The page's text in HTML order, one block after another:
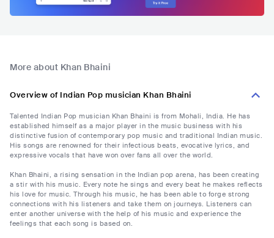
More about Khan Bhaini
Overview of Indian Pop musician Khan Bhaini
Talented Indian Pop musician Khan Bhaini is from Mohali, India. He has
established himself as a major player in the music business with his
distinctive fusion of contemporary pop music and traditional Indian music.
His songs are renowned for their infectious beats, evocative lyrics, and
expressive vocals that have won over fans all over the world.
Khan Bhaini, a rising sensation in the Indian pop arena, has been creating
a stir with his music. Every note he sings and every beat he makes reflects
his love for music. Through his music, he has been able to forge strong
connections with his listeners and take them on journeys. Listeners can
enter another universe with the help of his music and experience the
feelings that each song is based on.